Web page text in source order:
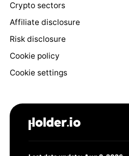
Crypto sectors
Affiliate disclosure
Risk disclosure
Cookie policy
Cookie settings